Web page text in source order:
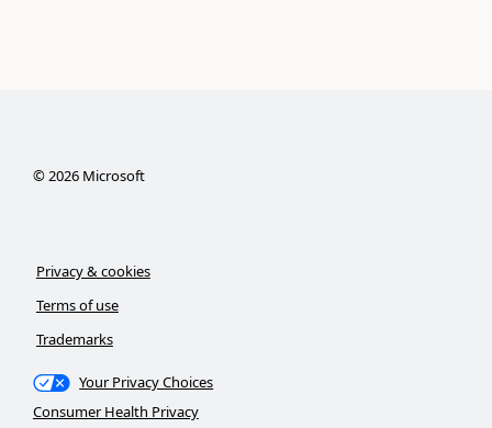
©2026Microsoft
Privacy & cookies
Terms of use
Trademarks
Your Privacy Choices
Consumer Health Privacy